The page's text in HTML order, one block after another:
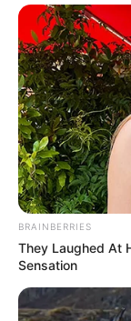
in
BRAINBERRIES
They Laughed At
Sensation